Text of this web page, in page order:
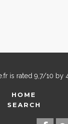
is rated 9,7/10 by
HOME
SEARCH